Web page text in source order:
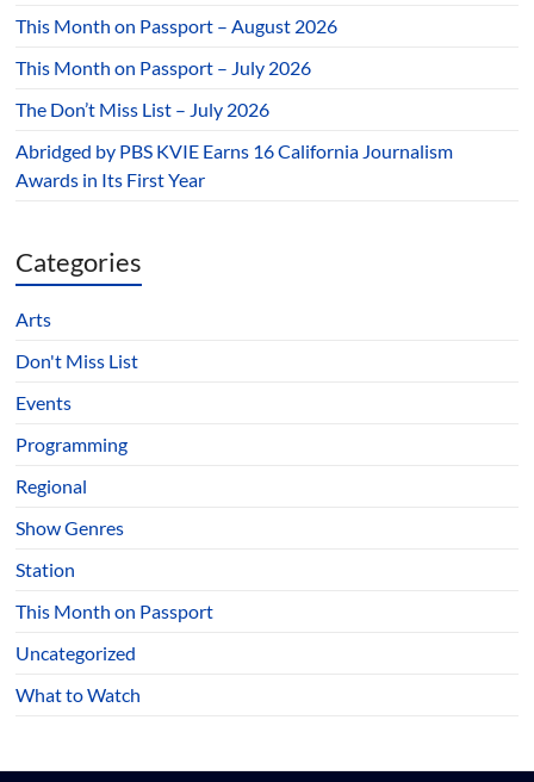
This Month on Passport – August 2026
This Month on Passport – July 2026
The Don’t Miss List – July 2026
Abridged by PBS KVIE Earns 16 California Journalism
Awards in Its First Year
Categories
Arts
Don't Miss List
Events
Programming
Regional
Show Genres
Station
This Month on Passport
Uncategorized
What to Watch